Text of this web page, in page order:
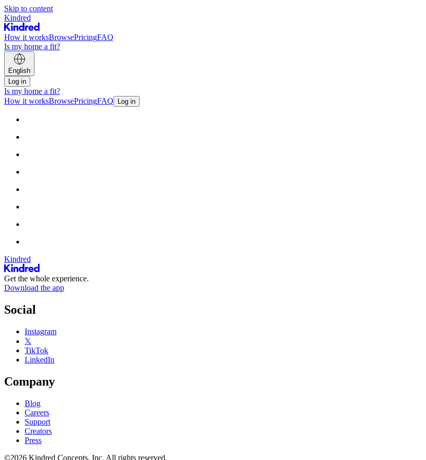
Skip to content
Kindred
How it worksBrowsePricingFAQ
Is my home a fit?
English
Log in
Is my home a fit?
How it worksBrowsePricingFAQ Log in
Kindred
Get the whole experience.
Download the app
Social
Instagram
𝕏
TikTok
LinkedIn
Company
Blog
Careers
Support
Creators
Press
©2026 Kindred Concepts, Inc. All rights reserved.